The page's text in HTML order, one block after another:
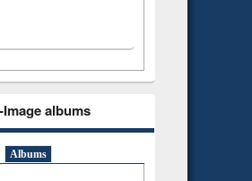
albums
Albums